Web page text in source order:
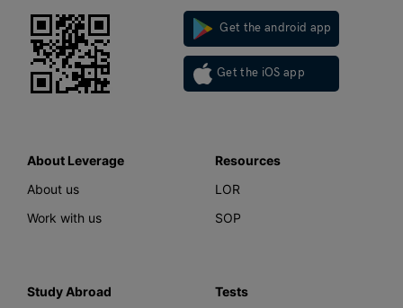
Get the android app
Get the iOS app
About Leverage
About us
Work with us
Resources
LOR
SOP
Study Abroad
Tests